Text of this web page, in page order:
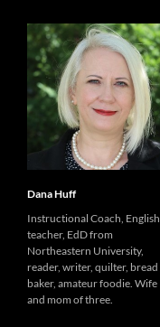
Dana Huff
Instructional Coach, English
teacher, EdD from
Northeastern University,
reader, writer, quilter, bread
baker, amateur foodie. Wife
and mom of three.